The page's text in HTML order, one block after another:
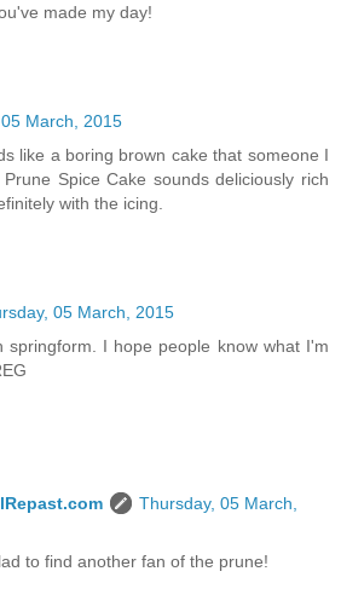
made my day!
March, 2015
like a boring brown cake that someone I
Spice Cake sounds deliciously rich
with the icing.
05 March, 2015
springform. I hope people know what I'm
Thursday, 05 March,
to find another fan of the prune!